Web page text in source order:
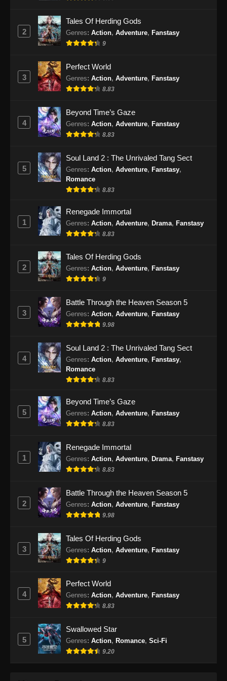
2024
100.000 Years of Refining Qi Episode
Eps 164 - 100.000 Years of Refining Qi
Episode 164 Subtitle Indonesia - September 8,
2024
100.000 Years of Refining Qi Episode
165 Subtitle Indonesia
Eps 165 - 100.000 Years of Refining Qi
10, 2024
100.000 Years of Refining Qi Episode
166 Subtitle Indonesia
Episode 166 Subtitle Indonesia - September
167 Subtitle Indonesia
Eps 167 - 100.000 Years of Refining Qi
17, 2024
100.000 Years of Refining Qi Episode
Eps 168 - 100.000 Years of Refining Qi
Episode 168 Subtitle Indonesia - September
21, 2024
169 Subtitle Indonesia
Eps 169 - 100.000 Years of Refining Qi
Episode 169 Subtitle Indonesia - September
100.000 Years of Refining Qi Episode
170 Subtitle Indonesia
Episode 170 Subtitle Indonesia - September
29, 2024
171 Subtitle Indonesia
Eps 171 - 100.000 Years of Refining Qi
100.000 Years of Refining Qi Episode
172 Subtitle Indonesia
Eps 172 - 100.000 Years of Refining Qi
Episode 172 Subtitle Indonesia - Oktober 5,
2024
2
Tales Of Herding Gods
Genres: Action, Adventure, Fanstasy
9
3
Perfect World
Genres: Action, Adventure, Fanstasy
8.83
4
Beyond Time’s Gaze
Genres: Action, Adventure, Fanstasy
8.83
5
Soul Land 2 : The Unrivaled Tang Sect
Genres: Action, Adventure, Fanstasy,
Romance
8.83
1
Renegade Immortal
Genres: Action, Adventure, Drama, Fanstasy
8.83
2
Tales Of Herding Gods
Genres: Action, Adventure, Fanstasy
9
3
Battle Through the Heaven Season 5
Genres: Action, Adventure, Fanstasy
9.98
4
Soul Land 2 : The Unrivaled Tang Sect
Genres: Action, Adventure, Fanstasy,
Romance
8.83
5
Beyond Time’s Gaze
Genres: Action, Adventure, Fanstasy
8.83
1
Renegade Immortal
Genres: Action, Adventure, Drama, Fanstasy
8.83
2
Battle Through the Heaven Season 5
Genres: Action, Adventure, Fanstasy
9.98
3
Tales Of Herding Gods
Genres: Action, Adventure, Fanstasy
9
4
Perfect World
Genres: Action, Adventure, Fanstasy
8.83
5
Swallowed Star
Genres: Action, Romance, Sci-Fi
9.20